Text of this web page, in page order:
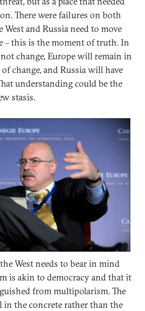
There were failures on both
and Russia need to move
– this is the moment of truth. In
change, Europe will remain in
change, and Russia will have
understanding could be the
stasis.
West needs to bear in mind
is akin to democracy and that it
from multipolarism. The
in the concrete rather than the